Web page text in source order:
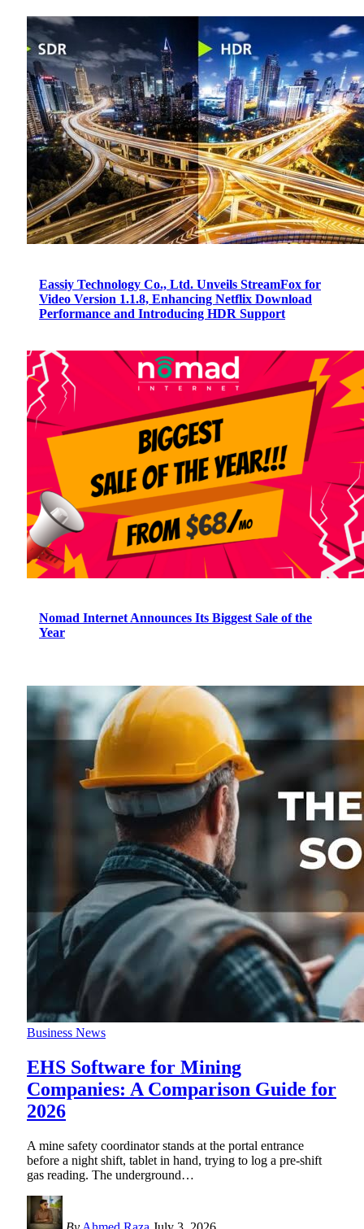
Eassiy Technology Co., Ltd. Unveils StreamFox for
Video Version 1.1.8, Enhancing Netflix Download
Performance and Introducing HDR Support
Nomad Internet Announces Its Biggest Sale of the
Year
Business News
EHS Software for Mining
Companies: A Comparison Guide for
2026
A mine safety coordinator stands at the portal entrance
before a night shift, tablet in hand, trying to log a pre-shift
gas reading. The underground…